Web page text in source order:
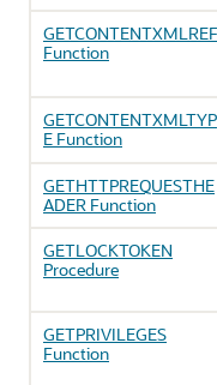
GETCONTENTXMLREF
Function
GETCONTENTXMLTYP
E Function
GETHTTPREQUESTHE
ADER Function
GETLOCKTOKEN
Procedure
GETPRIVILEGES
Function